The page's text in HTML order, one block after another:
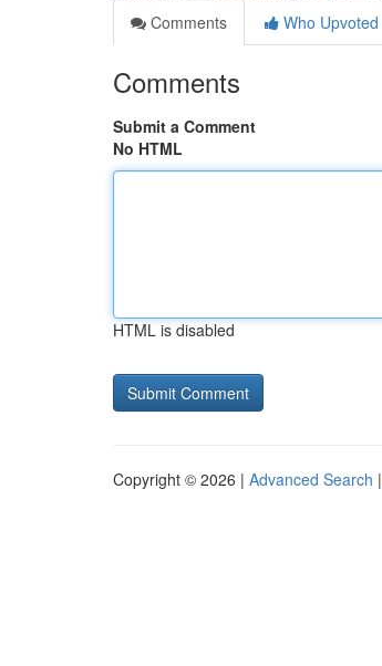
Comments
Who Upvoted
Comments
Submit a Comment
No HTML
HTML is disabled
Copyright © 2026 | Advanced Search |